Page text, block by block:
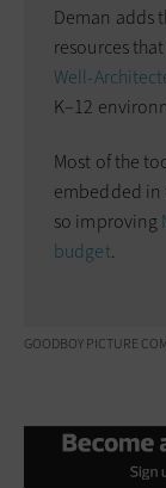
Deman adds
resources
Well-
K–12
Most of the
embedded in
so improving
budget.
GOODBOY PICTURE